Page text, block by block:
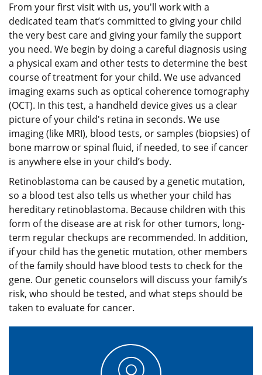
From your first visit with us, you'll work with a
dedicated team that’s committed to giving your child
the very best care and giving your family the support
you need. We begin by doing a careful diagnosis using
a physical exam and other tests to determine the best
course of treatment for your child. We use advanced
imaging exams such as optical coherence tomography
(OCT). In this test, a handheld device gives us a clear
picture of your child's retina in seconds. We use
imaging (like MRI), blood tests, or samples (biopsies) of
bone marrow or spinal fluid, if needed, to see if cancer
is anywhere else in your child’s body.
Retinoblastoma can be caused by a genetic mutation,
so a blood test also tells us whether your child has
hereditary retinoblastoma. Because children with this
form of the disease are at risk for other tumors, long-
term regular checkups are recommended. In addition,
if your child has the genetic mutation, other members
of the family should have blood tests to check for the
gene. Our genetic counselors will discuss your family’s
risk, who should be tested, and what steps should be
taken to evaluate for cancer.